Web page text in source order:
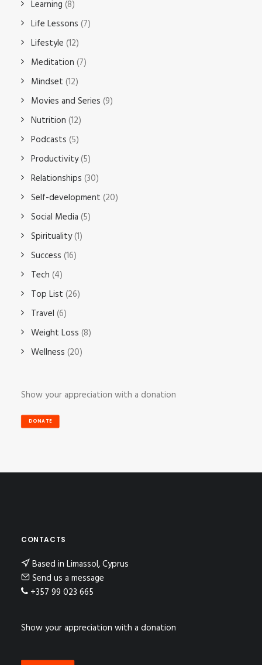
Learning (8)
Life Lessons (7)
Lifestyle (12)
Meditation (7)
Mindset (12)
Movies and Series (9)
Nutrition (12)
Podcasts (5)
Productivity(5)
Relationships (30)
Self-development (20)
Social Media (5)
Spirituality(1)
Success (16)
Tech (4)
Top List (26)
Travel (6)
Weight Loss (8)
Wellness (20)
Show your appreciation with a donation
DONATE
CONTACTS
Based in Limassol, Cyprus
Send us a message
+357 99 023 665
Show your appreciation with a donation